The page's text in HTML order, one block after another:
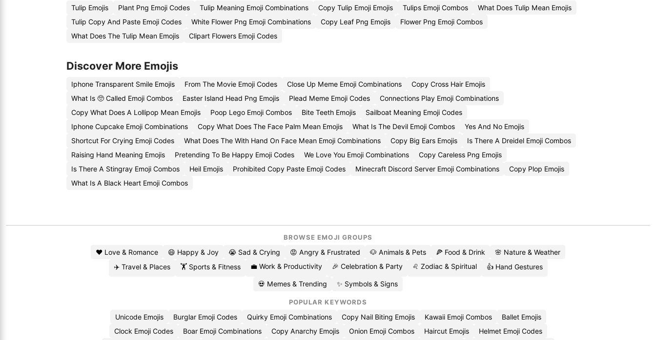
Tulip Emojis Plant Png Emoji Codes Tulip Meaning Emoji Combinations Copy Tulip Emoji Emojis Tulips Emoji Combos
What Does Tulip Mean Emojis
Tulip Copy And Paste Emoji Codes
White Flower Png Emoji Combinations Copy Leaf Png Emojis
Flower Png Emoji Combos
What Does The Tulip Mean Emojis
Clipart Flowers Emoji Codes
Discover More Emojis
Iphone Transparent Smile Emojis From The Movie Emoji Codes Close Up Meme Emoji Combinations
Copy Cross Hair Emojis
What Is 🥺 Called Emoji Combos
Easter Island Head Png Emojis Plead Meme Emoji Codes
Connections Play Emoji Combinations
Copy What Does A Lollipop Mean Emojis
Poop Lego Emoji Combos Bite Teeth Emojis
Sailboat Meaning Emoji Codes
Iphone Cupcake Emoji Combinations
Copy What Does The Face Palm Mean Emojis What Is The Devil Emoji Combos
Yes And No Emojis
Shortcut For Crying Emoji Codes
What Does The With Hand On Face Mean Emoji Combinations Copy Big Ears Emojis
Is There A Dreidel Emoji Combos
Raising Hand Meaning Emojis
Pretending To Be Happy Emoji Codes We Love You Emoji Combinations
Copy Careless Png Emojis
Is There A Stingray Emoji Combos
Heil Emojis Prohibited Copy Paste Emoji Codes Minecraft Discord Server Emoji Combinations
Copy Plop Emojis
What Is A Black Heart Emoji Combos
BROWSE EMOJI GROUPS
❤️ Love & Romance 😄 Happy & Joy 😭 Sad & Crying 😡 Angry & Frustrated 🐶 Animals & Pets 🍕 Food & Drink
🌸 Nature & Weather
✈️ Travel & Places
🏋️ Sports & Fitness 💼 Work & Productivity 🎉 Celebration & Party ♌ Zodiac & Spiritual 👍 Hand Gestures
💀 Memes & Trending ✨ Symbols & Signs
POPULAR KEYWORDS
Unicode Emojis Burglar Emoji Codes Quirky Emoji Combinations Copy Nail Biting Emojis Kawaii Emoji Combos
Ballet Emojis
Clock Emoji Codes
Boar Emoji Combinations Copy Anarchy Emojis Onion Emoji Combos Haircut Emojis Helmet Emoji Codes